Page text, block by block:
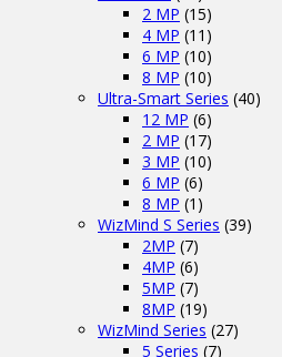
2 MP (15)
4 MP (11)
6 MP (10)
8 MP (10)
Ultra-Smart Series (40)
12 MP (6)
2 MP (17)
3 MP (10)
6 MP (6)
8 MP (1)
WizMind S Series (39)
2MP (7)
4MP (6)
5MP (7)
8MP (19)
WizMind Series (27)
5 Series (7)